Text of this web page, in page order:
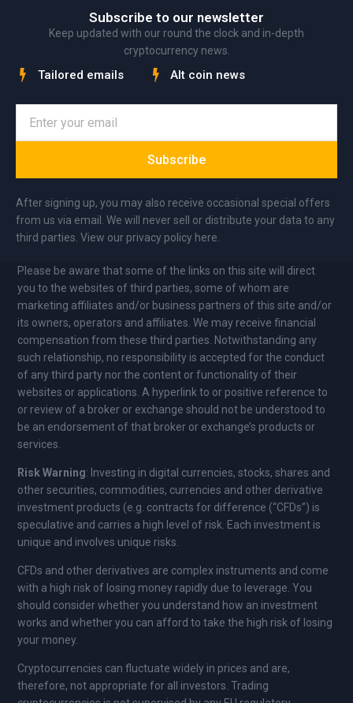
Subscribe to our newsletter
Keep updated with our round the clock and in-depth
cryptocurrency news.
Tailored emails Alt coin news
Subscribe
After signing up, you may also receive occasional special offers
from us via email. We will never sell or distribute your data to any
third parties. View our privacy policy here.
Please be aware that some of the links on this site will direct
you to the websites of third parties, some of whom are
marketing affiliates and/or business partners of this site and/or
its owners, operators and affiliates. We may receive financial
compensation from these third parties. Notwithstanding any
such relationship, no responsibility is accepted for the conduct
of any third party nor the content or functionality of their
websites or applications. A hyperlink to or positive reference to
or review of a broker or exchange should not be understood to
be an endorsement of that broker or exchange’s products or
services.
Risk Warning: Investing in digital currencies, stocks, shares and
other securities, commodities, currencies and other derivative
investment products (e.g. contracts for difference (“CFDs”) is
speculative and carries a high level of risk. Each investment is
unique and involves unique risks.
CFDs and other derivatives are complex instruments and come
with a high risk of losing money rapidly due to leverage. You
should consider whether you understand how an investment
works and whether you can afford to take the high risk of losing
your money.
Cryptocurrencies can fluctuate widely in prices and are,
therefore, not appropriate for all investors. Trading